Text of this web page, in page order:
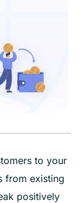
to your
from existing
positively